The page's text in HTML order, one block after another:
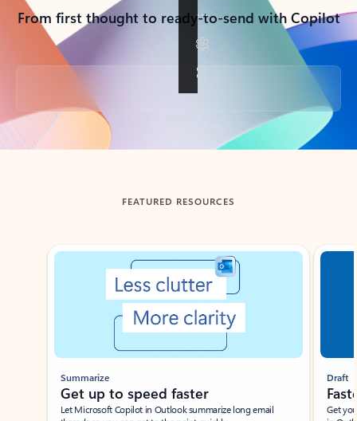
From first thought to ready-to-send with Copilot
Back to tabs
FEATURED RESOURCES
Showing slide 1 of 3
Summarize
Get up to speed faster ​
Let Microsoft Copilot in Outlook summarize long email
Draft
Get